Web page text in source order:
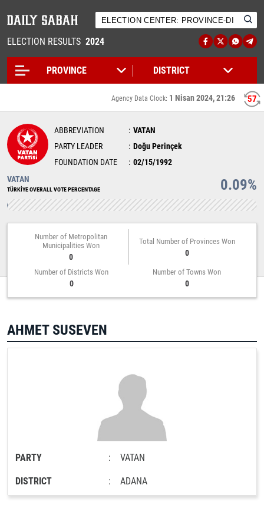
ELECTION RESULTS 2024
57
Agency Data Clock: 1 Nisan 2024, 21:26
ABBREVIATION
VATAN
PARTY LEADER
Doğu Perinçek
FOUNDATION DATE
02/15/1992
VATAN
TÜRKİYE OVERALL VOTE PERCENTAGE 0.09%
Number of Metropolitan
Municipalities Won
0
Total Number of Provinces Won
0
Number of Districts Won
0
Number of Towns Won
0
AHMET SUSEVEN
PARTY : VATAN
DISTRICT : ADANA